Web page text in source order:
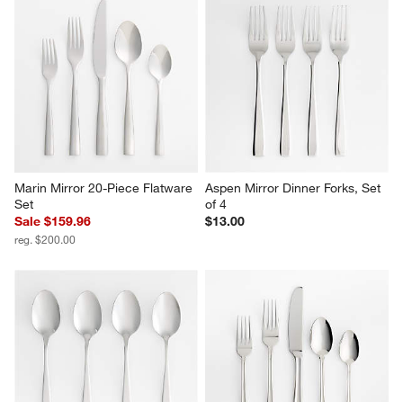
Marin Mirror 20-Piece Flatware
Set
Sale $159.96
reg. $200.00
Aspen Mirror Dinner Forks, Set
of 4
$13.00